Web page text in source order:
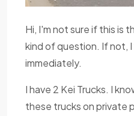
Hi, I'm not sure if this is
kind of question. If not,
immediately.
I have 2 Kei Trucks. I
these trucks on private